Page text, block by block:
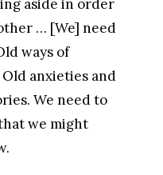
aside in order
… [We] need
ways of
anxieties and
We need to
we might